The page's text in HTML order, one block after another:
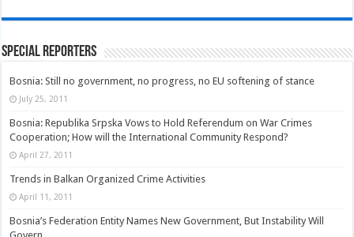
Special Reporters
Bosnia: Still no government, no progress, no EU softening of stance
July 25, 2011
Bosnia: Republika Srpska Vows to Hold Referendum on War Crimes
Cooperation; How will the International Community Respond?
April 27, 2011
Trends in Balkan Organized Crime Activities
April 11, 2011
Bosnia’s Federation Entity Names New Government, But Instability Will